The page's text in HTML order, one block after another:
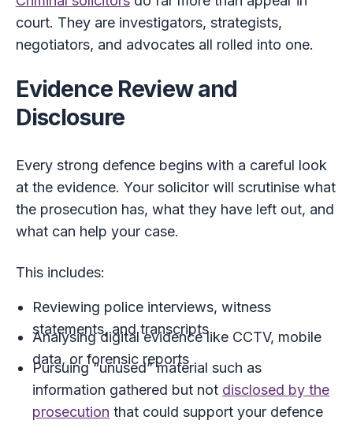
court. They are investigators, strategists,
negotiators, and advocates all rolled into one.
Evidence Review and
Disclosure
Every strong defence begins with a careful look
at the evidence. Your solicitor will scrutinise what
the prosecution has, what they have left out, and
what can help your case.
This includes:
Reviewing police interviews, witness
statements, and transcripts
Analysing digital evidence like CCTV, mobile
data, or forensic reports
Pursuing “unused” material such as
information gathered but not disclosed by the
prosecution that could support your defence